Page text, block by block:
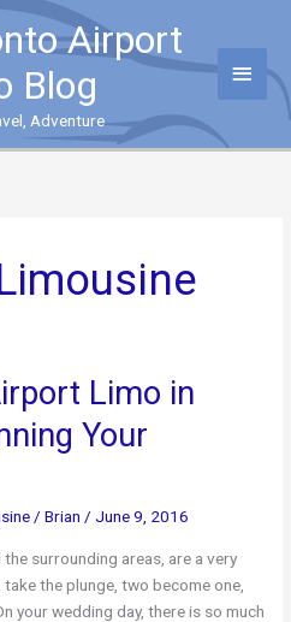
Airport
Blog
Adventure
Main
Menu
Limo in
Your
/Brian /June 9, 2016
surrounding areas, are a very
the plunge, two become one,
your wedding day, there is so much